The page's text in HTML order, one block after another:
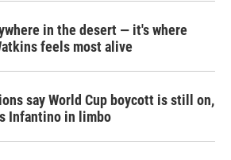
in the desert — it's where
feels most alive
say World Cup boycott is still on,
Infantino in limbo